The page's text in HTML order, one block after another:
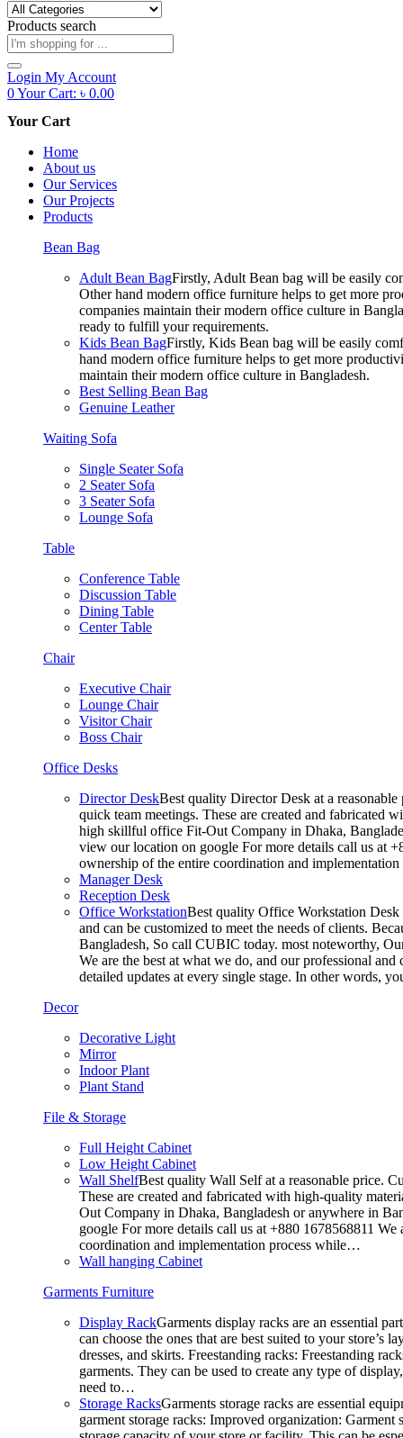
Products search
Login My Account
0Your Cart: ৳ 0.00
Your Cart
Home
About us
Our Services
Our Projects
Products
Bean Bag
Adult Bean BagFirstly, Adult Bean bag will be easily
Other hand modern office furniture helps to get more
companies maintain their modern office culture in
ready to fulfill your requirements.
Kids Bean BagFirstly, Kids Bean bag will be easily
hand modern office furniture helps to get more
maintain their modern office culture in Bangladesh.
Best Selling Bean Bag
Genuine Leather
Waiting Sofa
Single Seater Sofa
2 Seater Sofa
3 Seater Sofa
Lounge Sofa
Table
Conference Table
Discussion Table
Dining Table
Center Table
Chair
Executive Chair
Lounge Chair
Visitor Chair
Boss Chair
Office Desks
Director DeskBest quality Director Desk at a
quick team meetings. These are created and fabricated
high skillful office Fit-Out Company in Dhaka,
view our location on google For more details call us at
ownership of the entire coordination and
Manager Desk
Reception Desk
Office WorkstationBest quality Office Workstation Desk
and can be customized to meet the needs of clients.
Bangladesh, So call CUBIC today. most noteworthy,
We are the best at what we do, and our professional
detailed updates at every single stage. In other words,
Decor
Decorative Light
Mirror
Indoor Plant
Plant Stand
File & Storage
Full Height Cabinet
Low Height Cabinet
Wall ShelfBest quality Wall Self at a reasonable price.
These are created and fabricated with high-quality
Out Company in Dhaka, Bangladesh or anywhere in
google For more details call us at +880 1678568811
coordination and implementation process while…
Wall hanging Cabinet
Garments Furniture
Display RackGarments display racks are an essential
can choose the ones that are best suited to your
dresses, and skirts. Freestanding racks: Freestanding
garments. They can be used to create any type of
need to…
Storage RacksGarments storage racks are essential
garment storage racks: Improved organization: